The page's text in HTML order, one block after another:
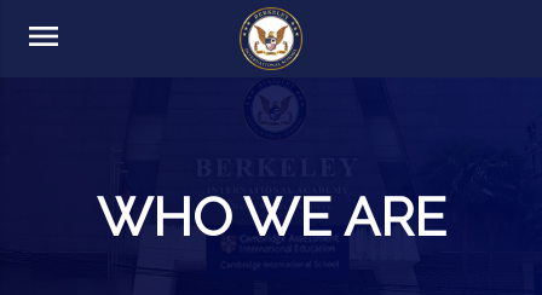
menu
WHO WE ARE